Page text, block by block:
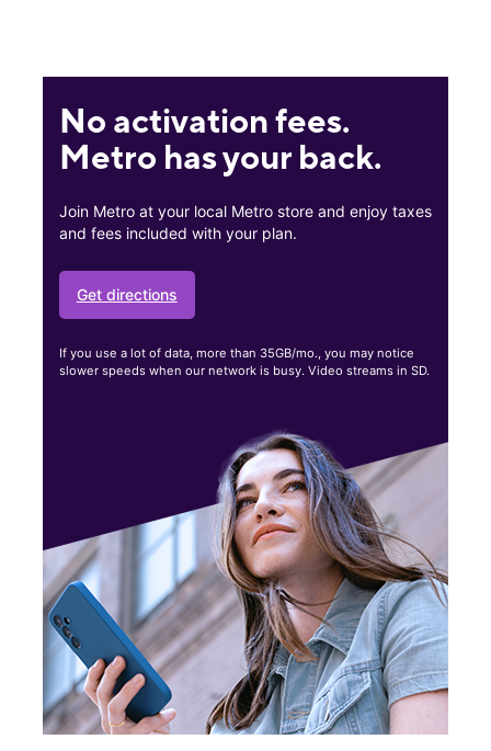
No activation fees.
Metro has your back.
Join Metro at your local Metro store and enjoy taxes
and fees included with your plan.
Get directions
If you use a lot of data, more than 35GB/mo., you may notice
slower speeds when our network is busy. Video streams in SD.